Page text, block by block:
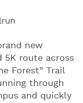
new
5K route across
Forest” Trail
through
and quickly